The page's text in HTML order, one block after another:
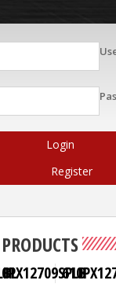
Login
Register